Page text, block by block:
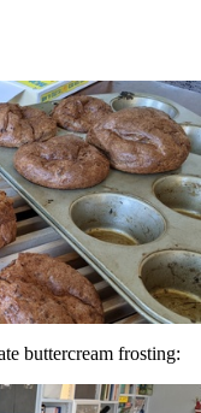
buttercream frosting: